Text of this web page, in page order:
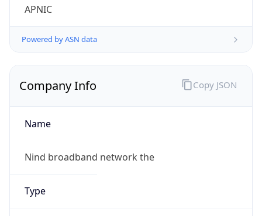
APNIC
Powered by ASN data
Company Info
Name
Nind broadband network the
Type
Copy JSON